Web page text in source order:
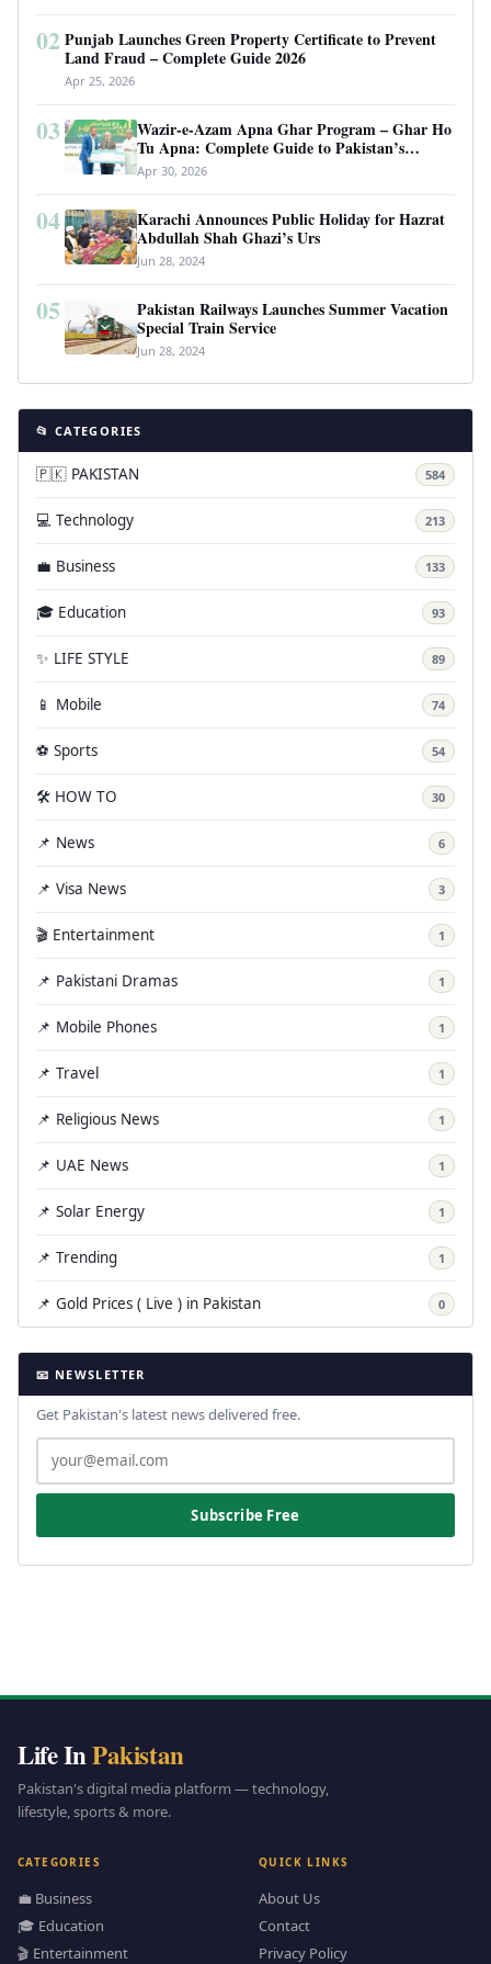
02 Punjab Launches Green Property Certificate to Prevent
Land Fraud – Complete Guide 2026
Apr 25, 2026
03
Wazir-e-Azam Apna Ghar Program – Ghar Ho
Tu Apna: Complete Guide to Pakistan’s
Revolutionary Housing Scheme
Apr 30, 2026
04
Karachi Announces Public Holiday for Hazrat
Abdullah Shah Ghazi’s Urs
Jun 28, 2024
05
Pakistan Railways Launches Summer Vacation
Special Train Service
Jun 28, 2024
📂 CATEGORIES
🇵🇰 PAKISTAN 584
💻 Technology 213
💼 Business 133
🎓 Education 93
✨ LIFE STYLE 89
📱 Mobile 74
⚽ Sports 54
🛠️ HOW TO 30
📌 News 6
📌 Visa News 3
🎬 Entertainment 1
📌 Pakistani Dramas 1
📌 Mobile Phones 1
📌 Travel 1
📌 Religious News 1
📌 UAE News 1
📌 Solar Energy 1
📌 Trending 1
📌 Gold Prices ( Live ) in Pakistan 0
📧 NEWSLETTER
Get Pakistan's latest news delivered free.
Subscribe Free
Life InPakistan
Pakistan's digital media platform — technology,
lifestyle, sports & more.
CATEGORIES
💼 Business
🎓 Education
🎬 Entertainment
QUICK LINKS
About Us
Contact
Privacy Policy